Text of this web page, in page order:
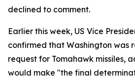
declined to comment.
Earlier this week, US Vice
confirmed that Washington was
request for Tomahawk missiles,
would make "the final